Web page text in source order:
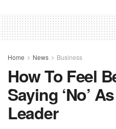
Home News Business
How To Feel
Saying ‘No’
Leader